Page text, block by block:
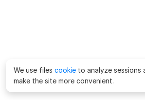
We use files cookie to analyze sessions
make the site more convenient.